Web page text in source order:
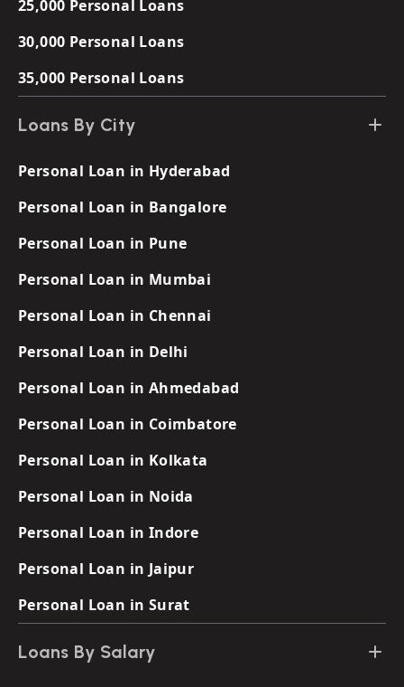
25,000 Personal Loans
30,000 Personal Loans
35,000 Personal Loans
Loans By City
Personal Loan in Hyderabad
Personal Loan in Bangalore
Personal Loan in Pune
Personal Loan in Mumbai
Personal Loan in Chennai
Personal Loan in Delhi
Personal Loan in Ahmedabad
Personal Loan in Coimbatore
Personal Loan in Kolkata
Personal Loan in Noida
Personal Loan in Indore
Personal Loan in Jaipur
Personal Loan in Surat
Loans By Salary